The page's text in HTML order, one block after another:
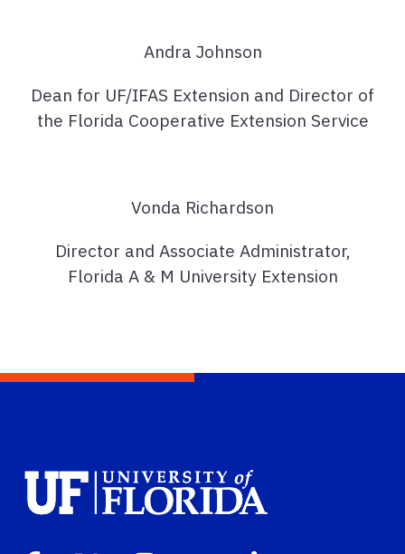
Andra Johnson
Dean for UF/IFAS Extension and Director of
the Florida Cooperative Extension Service
Vonda Richardson
Director and Associate Administrator,
Florida A & M University Extension